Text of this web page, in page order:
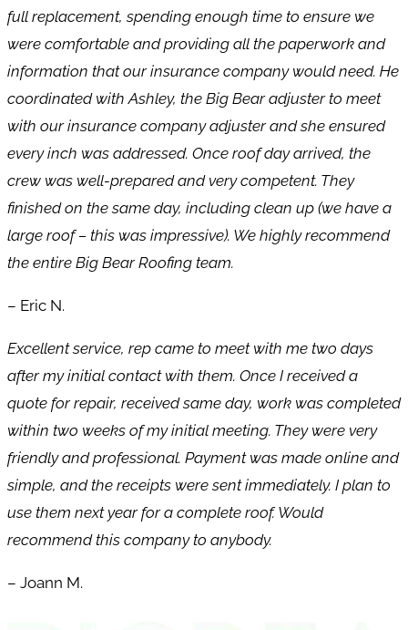
full replacement, spending enough time to ensure we
were comfortable and providing all the paperwork and
information that our insurance company would need. He
coordinated with Ashley, the Big Bear adjuster to meet
with our insurance company adjuster and she ensured
every inch was addressed. Once roof day arrived, the
crew was well-prepared and very competent. They
finished on the same day, including clean up (we have a
large roof – this was impressive). We highly recommend
the entire Big Bear Roofing team.
– Eric N.
Excellent service, rep came to meet with me two days
after my initial contact with them. Once I received a
quote for repair, received same day, work was completed
within two weeks of my initial meeting. They were very
friendly and professional. Payment was made online and
simple, and the receipts were sent immediately. I plan to
use them next year for a complete roof. Would
recommend this company to anybody.
– Joann M.